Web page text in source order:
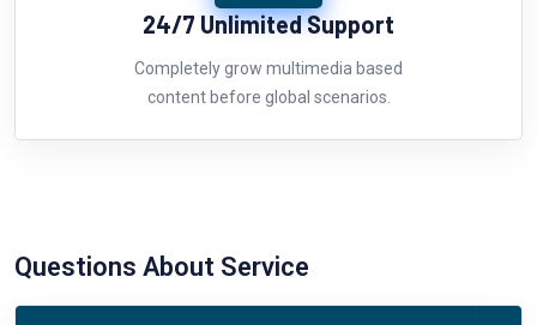
24/7 Unlimited Support
Completely grow multimedia based
content before global scenarios.
Questions About Service